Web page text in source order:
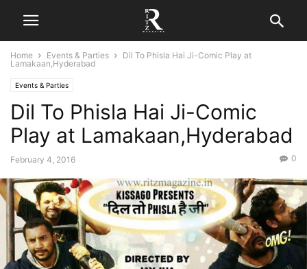
Home Events & Parties
Dil To Phisla Hai Ji-Comic Play at
Lamakaan,Hyderabad
Events & Parties
Dil To Phisla Hai Ji-Comic
Play at Lamakaan,Hyderabad
February 4, 2016 0